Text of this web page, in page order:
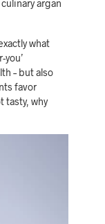
argan
what
– but also
favor
tasty, why